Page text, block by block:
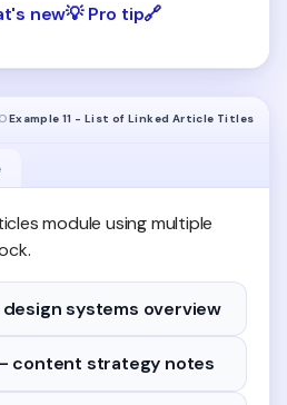
new💡Pro tip🔗
Example 11 - List of Linked Article Titles
module using multiple
systems overview
content strategy notes